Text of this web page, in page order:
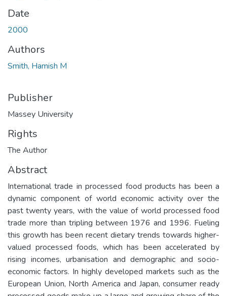
Date
2000
Authors
Smith, Hamish M
Publisher
Massey University
Rights
The Author
Abstract
International trade in processed food products has been a
dynamic component of world economic activity over the
past twenty years, with the value of world processed food
trade more than tripling between 1976 and 1996. Fueling
this growth has been recent dietary trends towards higher-
valued processed foods, which has been accelerated by
rising incomes, urbanisation and demographic and socio-
economic factors. In highly developed markets such as the
European Union, North America and Japan, consumer ready